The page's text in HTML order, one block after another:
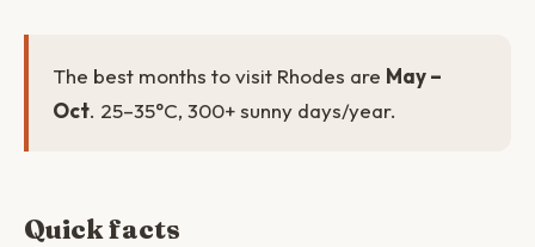
The best months to visit Rhodes are May –
Oct. 25–35°C, 300+ sunny days/year.
Quick facts